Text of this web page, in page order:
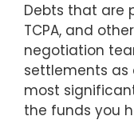
Debts that are
TCPA, and
negotiation
settlements as
most
the funds you